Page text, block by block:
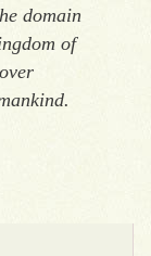
domain
of